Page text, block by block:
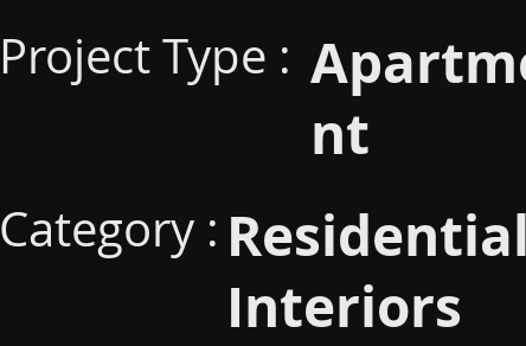
Project Type :
nt
Category :
Interiors